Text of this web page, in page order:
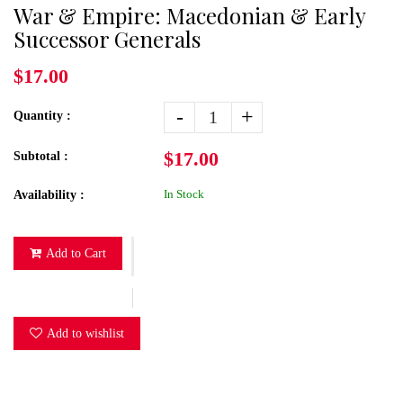
War & Empire: Macedonian & Early
Successor Generals
$17.00
Quantity : - +
Subtotal : $17.00
Availability : In Stock
Add to Cart
Add to wishlist